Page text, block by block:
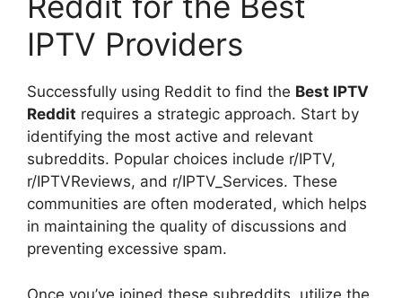
IPTV Providers
Successfully using Reddit to find the Best IPTV
Reddit requires a strategic approach. Start by
identifying the most active and relevant
subreddits. Popular choices include r/IPTV,
r/IPTVReviews, and r/IPTV_Services. These
communities are often moderated, which helps
in maintaining the quality of discussions and
preventing excessive spam.
Once you’ve joined these subreddits, utilize the